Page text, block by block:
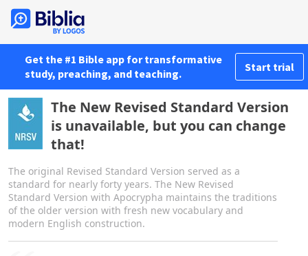
Get the #1 Bible app for transformative
study, preaching, and teaching.
Start trial
The New Revised Standard Version
is unavailable, but you can change
that!
The original Revised Standard Version served as a
standard for nearly forty years. The New Revised
Standard Version with Apocrypha maintains the traditions
of the older version with fresh new vocabulary and
modern English construction.